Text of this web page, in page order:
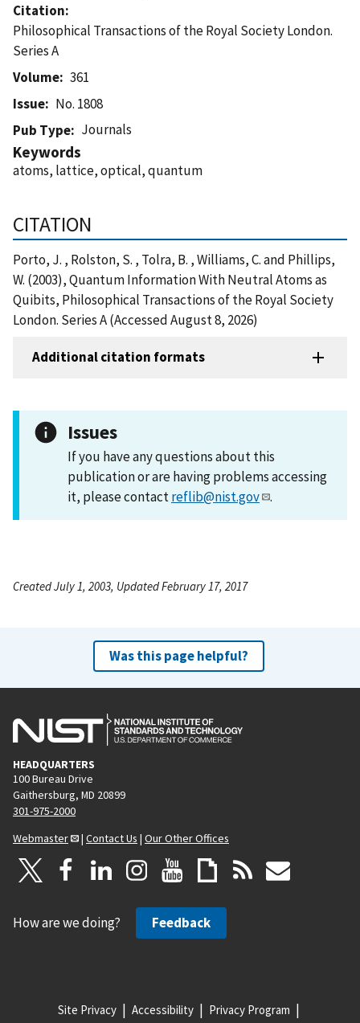
Citation
Philosophical Transactions of the Royal Society London.
Series A
Volume
361
Issue
No. 1808
Pub Type
Journals
Keywords
atoms, lattice, optical, quantum
CITATION
Porto, J. , Rolston, S. , Tolra, B. , Williams, C. and Phillips,
W. (2003), Quantum Information With Neutral Atoms as
Quibits, Philosophical Transactions of the Royal Society
London. Series A (Accessed August 8, 2026)
Additional citation formats
Issues
If you have any questions about this
publication or are having problems accessing
it, please contactreflib@nist.gov .
Created July 1, 2003, Updated February 17, 2017
Was this page helpful?
HEADQUARTERS
100 Bureau Drive
Gaithersburg, MD 20899
301-975-2000
Webmaster
| Contact Us | Our Other Offices
How are we doing? Feedback
Site Privacy Accessibility Privacy Program